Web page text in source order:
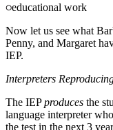
educational work
Now let us see what
Penny, and Margaret
IEP.
Interpreters
The IEPproduces the
language interpreter
the test in the next 3